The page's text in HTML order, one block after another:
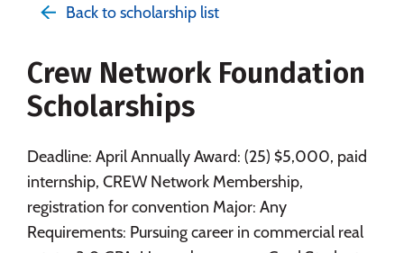
Social Media Safety Rankings
Careers
Back to scholarship list
Crew Network Foundation
Scholarships
Deadline: April Annually Award: (25) $5,000, paid
internship, CREW Network Membership,
registration for convention Major: Any
Requirements: Pursuing career in commercial real